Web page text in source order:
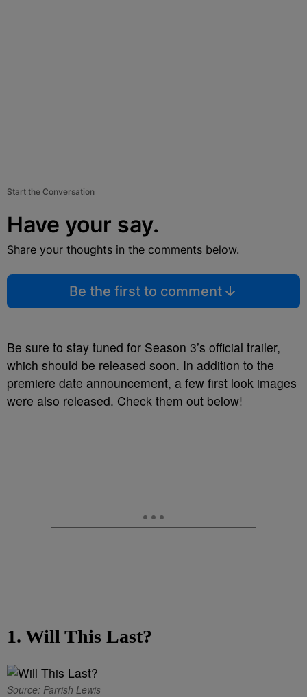
Start the Conversation
Have your say.
Share your thoughts in the comments below.
Be the first to comment
Be sure to stay tuned for Season 3’s official trailer,
which should be released soon. In addition to the
premiere date announcement, a few first look images
were also released. Check them out below!
1. Will This Last?
Source: Parrish Lewis